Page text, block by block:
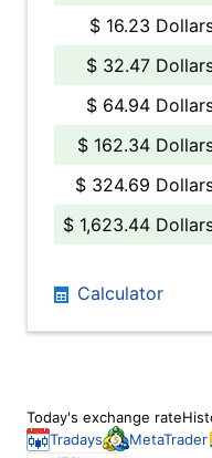
$ 16.23
$ 32.47
$ 64.94
$ 162.34
$ 324.69
$ 1,623.44
Calculator
Today's exchange rate
Tradays
MetaTrader